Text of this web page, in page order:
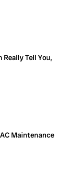
Tell You,
Maintenance